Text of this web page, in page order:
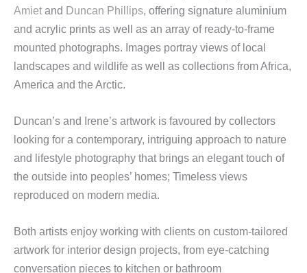
Amiet and Duncan Phillips, offering signature aluminium
and acrylic prints as well as an array of ready-to-frame
mounted photographs. Images portray views of local
landscapes and wildlife as well as collections from Africa,
America and the Arctic.
Duncan’s and Irene’s artwork is favoured by collectors
looking for a contemporary, intriguing approach to nature
and lifestyle photography that brings an elegant touch of
the outside into peoples’ homes; Timeless views
reproduced on modern media.
Both artists enjoy working with clients on custom-tailored
artwork for interior design projects, from eye-catching
conversation pieces to kitchen or bathroom